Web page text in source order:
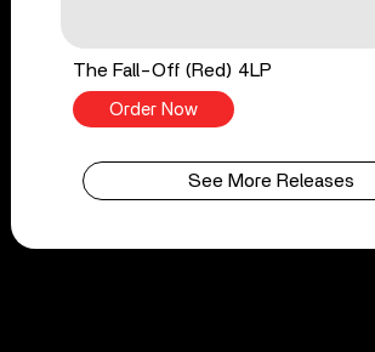
The Fall-Off (Red) 4LP
Order Now
See More Releases